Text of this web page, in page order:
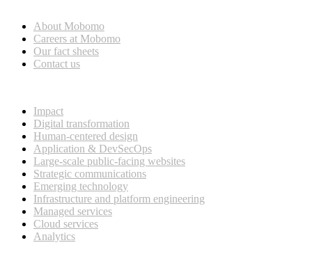
About Mobomo
Careers at Mobomo
Our fact sheets
Contact us
Impact
Digital transformation
Human-centered design
Application & DevSecOps
Large-scale public-facing websites
Strategic communications
Emerging technology
Infrastructure and platform engineering
Managed services
Cloud services
Analytics